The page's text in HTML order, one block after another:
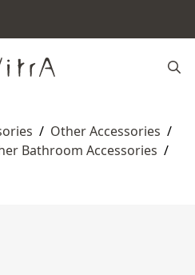
/ Other Accessories /
Bathroom Accessories /